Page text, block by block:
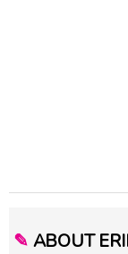
✎ ABOUT